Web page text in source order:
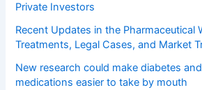
Private Investors
Recent Updates in the Pharmaceutical
Treatments, Legal Cases, and Market
New research could make diabetes
medications easier to take by mouth